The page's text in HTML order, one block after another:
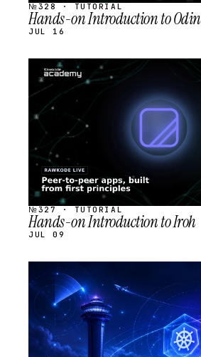
№328 · TUTORIAL
Hands-on Introduction to Odin
JUL 16
STREAM
SCHEDULED
№327 · TUTORIAL
Hands-on Introduction to Iroh
JUL 09
STREAM
SCHEDULED